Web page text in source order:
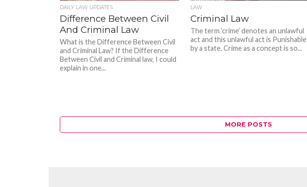
DAILY LAW UPDATES
Difference Between Civil
And Criminal Law
What is the Difference Between Civil
and Criminal Law? If the Difference
Between Civil and Criminal law, I could
explain in one...
LAW
Criminal Law
The term ‘crime’ denotes an unlawful
act and this unlawful act is Punishable
by a state. Crime as a concept is so...
MORE POSTS